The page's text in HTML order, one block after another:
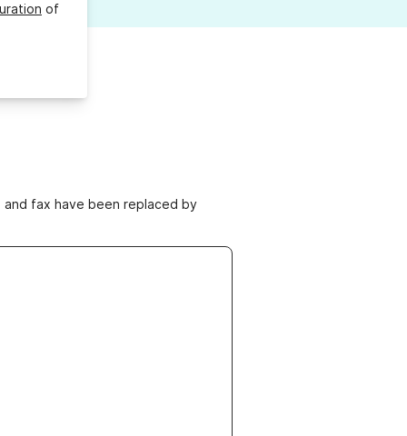
of
fax have been replaced by